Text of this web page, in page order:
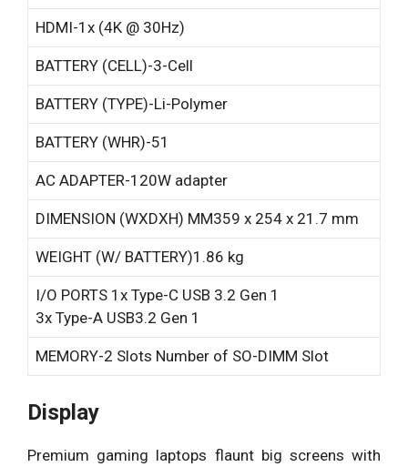
HDMI-1x (4K @ 30Hz)
BATTERY (CELL)-3-Cell
BATTERY (TYPE)-Li-Polymer
BATTERY (WHR)-51
AC ADAPTER-120W adapter
DIMENSION (WXDXH) MM359 x 254 x 21.7 mm
WEIGHT (W/ BATTERY)1.86 kg
I/O PORTS 1x Type-C USB 3.2 Gen 1
3x Type-A USB3.2 Gen 1
MEMORY-2 Slots Number of SO-DIMM Slot
Display
Premium gaming laptops flaunt big screens with